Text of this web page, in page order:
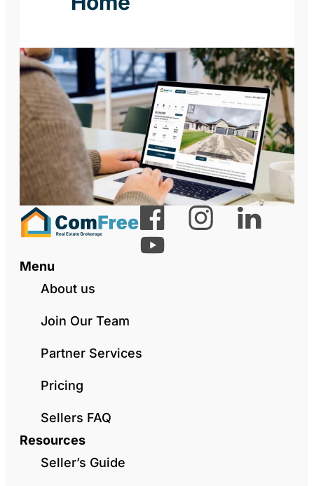
Menu
About us
Join Our Team
Partner Services
Pricing
Sellers FAQ
Resources
Seller’s Guide